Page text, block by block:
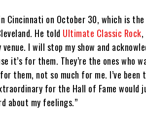
Cincinnati on October 30, which is
He told Ultimate Classic Rock
I will stop my show and
it’s for them. They’re the ones who
them, not so much for me. I’ve
for the Hall of Fame would
about my feelings.”